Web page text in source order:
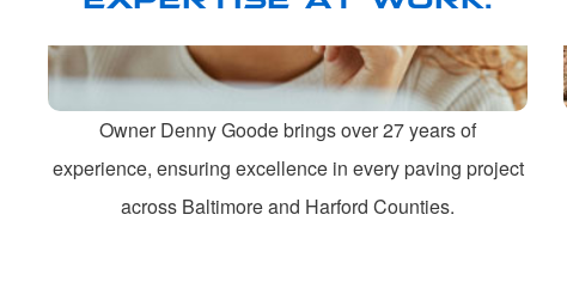
Owner Denny Goode brings over 27 years of
experience, ensuring excellence in every paving project
across Baltimore and Harford Counties.